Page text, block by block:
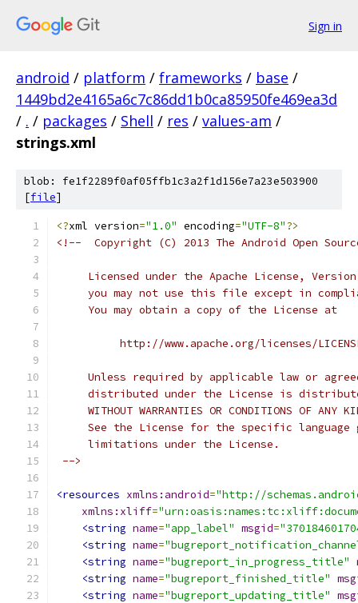
Sign in
android / platform / frameworks / base /
1449bd2e4165a6c7c86dd1b0ca85950fe469ea3d
/ . / packages / Shell / res / values-am /
strings.xml
blob: fe1f2289f0af05ffb1c3a2f1d156e7a23e503900
[file]
<?xml version="1.0" encoding="UTF-8"?>
<!--  Copyright (C) 2013 The Android Open
Licensed under the Apache License,
you may not use this file except in
     You may obtain a copy of the License at
http://www.apache.org/licenses/
Unless required by applicable law or
distributed under the License is
WITHOUT WARRANTIES OR CONDITIONS OF ANY
See the License for the specific language
     limitations under the License.
-->
<resources xmlns:android="http://
xmlns:xliff=
<string name="app_label" msgid=
<string name=
<string name="bugreport_in_progress_title"
<string name="bugreport_finished_title"
<string name="bugreport_updating_title"